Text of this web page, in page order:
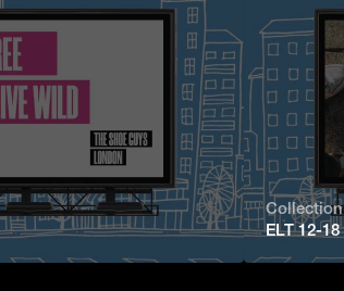
Collection
ELT 12-18